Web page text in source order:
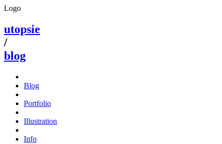
Logo
utopsie
/
blog
Blog
Portfolio
Illustration
Info